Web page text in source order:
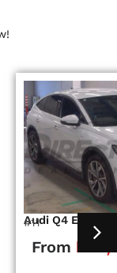
Audi Q4 Etron
#11
From Rs